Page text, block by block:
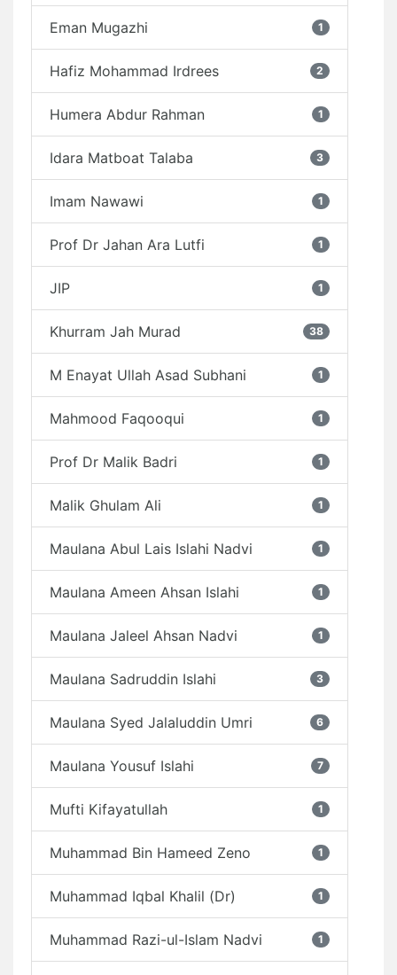
Eman Mugazhi 1
Hafiz Mohammad Irdrees 2
Humera Abdur Rahman 1
Idara Matboat Talaba 3
Imam Nawawi 1
Prof Dr Jahan Ara Lutfi 1
JIP 1
Khurram Jah Murad 38
M Enayat Ullah Asad Subhani 1
Mahmood Faqooqui 1
Prof Dr Malik Badri 1
Malik Ghulam Ali 1
Maulana Abul Lais Islahi Nadvi 1
Maulana Ameen Ahsan Islahi 1
Maulana Jaleel Ahsan Nadvi 1
Maulana Sadruddin Islahi 3
Maulana Syed Jalaluddin Umri 6
Maulana Yousuf Islahi 7
Mufti Kifayatullah 1
Muhammad Bin Hameed Zeno 1
Muhammad Iqbal Khalil (Dr) 1
Muhammad Razi-ul-Islam Nadvi 1